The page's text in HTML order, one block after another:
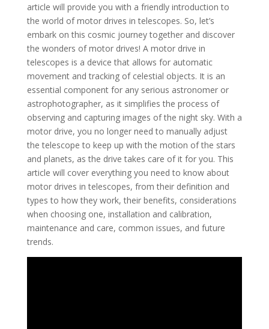
article will provide you with a friendly introduction to
the world of motor drives in telescopes. So, let’s
embark on this cosmic journey together and discover
the wonders of motor drives! A motor drive in
telescopes is a device that allows for automatic
movement and tracking of celestial objects. It is an
essential component for any serious astronomer or
astrophotographer, as it simplifies the process of
observing and capturing images of the night sky. With a
motor drive, you no longer need to manually adjust
the telescope to keep up with the motion of the stars
and planets, as the drive takes care of it for you. This
article will cover everything you need to know about
motor drives in telescopes, from their definition and
types to how they work, their benefits, considerations
when choosing one, installation and calibration,
maintenance and care, common issues, and future
trends.